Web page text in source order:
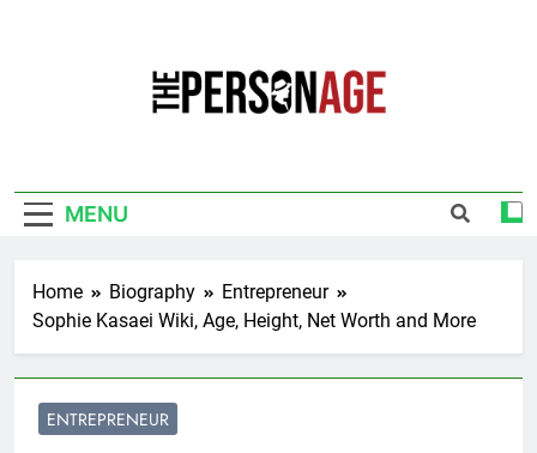
MENU
Home Biography
Entrepreneur
Sophie Kasaei Wiki, Age, Height, Net Worth and More
ENTREPRENEUR